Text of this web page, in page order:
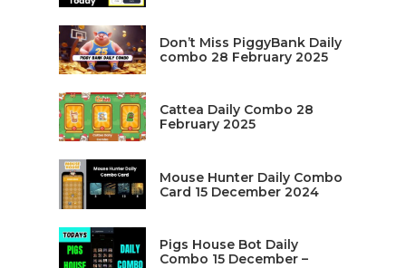
Don’t Miss PiggyBank Daily
combo 28 February 2025
Cattea Daily Combo 28
February 2025
Mouse Hunter Daily Combo
Card 15 December 2024
Pigs House Bot Daily
Combo 15 December –